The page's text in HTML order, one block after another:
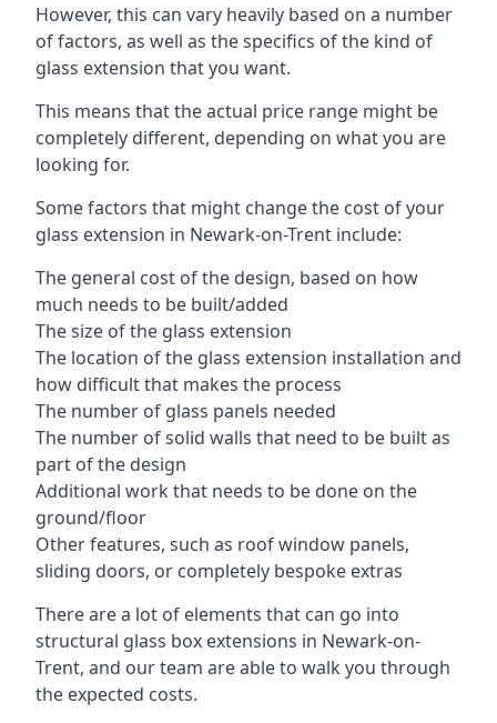
However, this can vary heavily based on a number
of factors, as well as the specifics of the kind of
glass extension that you want.
This means that the actual price range might be
completely different, depending on what you are
looking for.
Some factors that might change the cost of your
glass extension in Newark-on-Trent include:
The general cost of the design, based on how
much needs to be built/added
The size of the glass extension
The location of the glass extension installation and
how difficult that makes the process
The number of glass panels needed
The number of solid walls that need to be built as
part of the design
Additional work that needs to be done on the
ground/floor
Other features, such as roof window panels,
sliding doors, or completely bespoke extras
There are a lot of elements that can go into
structural glass box extensions in Newark-on-
Trent, and our team are able to walk you through
the expected costs.